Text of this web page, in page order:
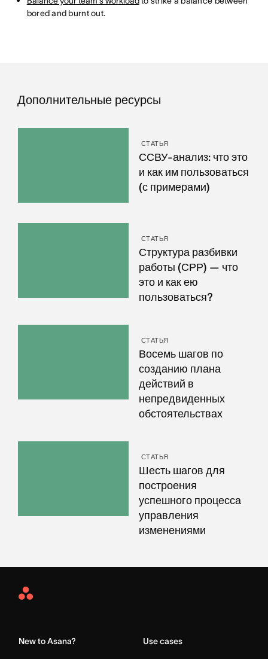
bored and burnt out.
Дополнительные ресурсы
СТАТЬЯ
ССВУ-анализ: что это
и как им пользоваться
(с примерами)
СТАТЬЯ
Структура разбивки
работы (СРР) — что
это и как ею
пользоваться?
СТАТЬЯ
Восемь шагов по
созданию плана
действий в
непредвиденных
обстоятельствах
СТАТЬЯ
Шесть шагов для
построения
успешного процесса
управления
изменениями
Asana
New to Asana? Use cases